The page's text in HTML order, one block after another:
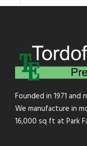
Founded in 1971
We manufacture in
16,000 sq ft at Park